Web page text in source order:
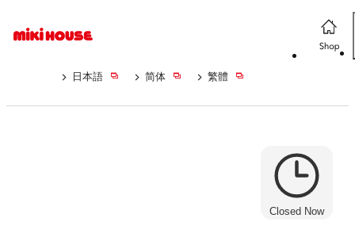
日本語 简体 繁體
Closed Now